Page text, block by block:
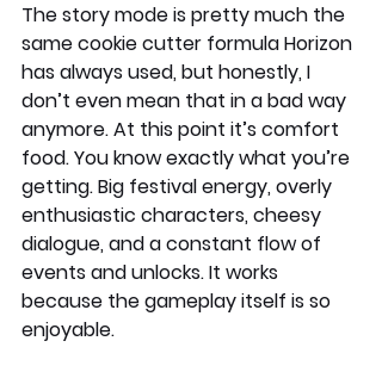
The story mode is pretty much the
same cookie cutter formula Horizon
has always used, but honestly, I
don’t even mean that in a bad way
anymore. At this point it’s comfort
food. You know exactly what you’re
getting. Big festival energy, overly
enthusiastic characters, cheesy
dialogue, and a constant flow of
events and unlocks. It works
because the gameplay itself is so
enjoyable.